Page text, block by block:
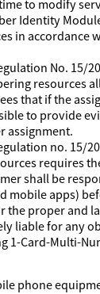
to modify
Identity
in accordance
No. 15/
resources
that if the
to provide
assignment.
no. 15/
requires
shall be
mobile apps)
the proper and
liable for any
1-Card-Multi-
phone